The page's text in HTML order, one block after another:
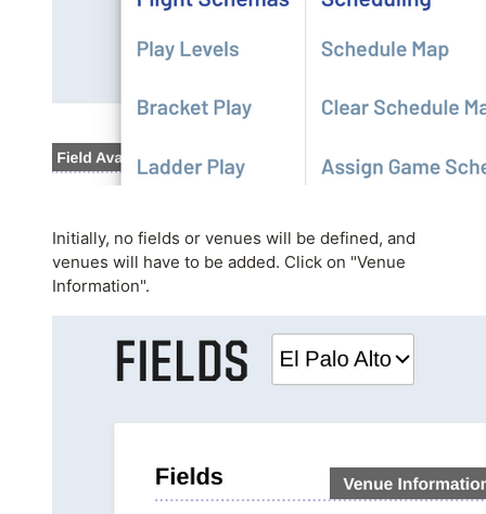
Initially, no fields or venues will be defined, and
venues will have to be added. Click on "Venue
Information".